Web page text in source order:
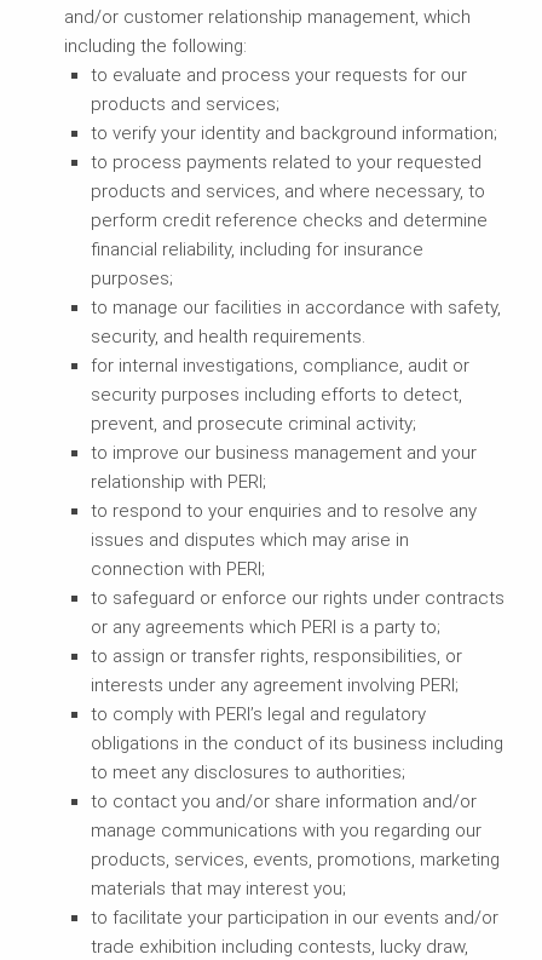
and/or customer relationship management, which
including the following:
to evaluate and process your requests for our
products and services;
to verify your identity and background information;
to process payments related to your requested
products and services, and where necessary, to
perform credit reference checks and determine
financial reliability, including for insurance
purposes;
to manage our facilities in accordance with safety,
security, and health requirements.
for internal investigations, compliance, audit or
security purposes including efforts to detect,
prevent, and prosecute criminal activity;
to improve our business management and your
relationship with PERI;
to respond to your enquiries and to resolve any
issues and disputes which may arise in
connection with PERI;
to safeguard or enforce our rights under contracts
or any agreements which PERI is a party to;
to assign or transfer rights, responsibilities, or
interests under any agreement involving PERI;
to comply with PERI’s legal and regulatory
obligations in the conduct of its business including
to meet any disclosures to authorities;
to contact you and/or share information and/or
manage communications with you regarding our
products, services, events, promotions, marketing
materials that may interest you;
to facilitate your participation in our events and/or
trade exhibition including contests, lucky draw,